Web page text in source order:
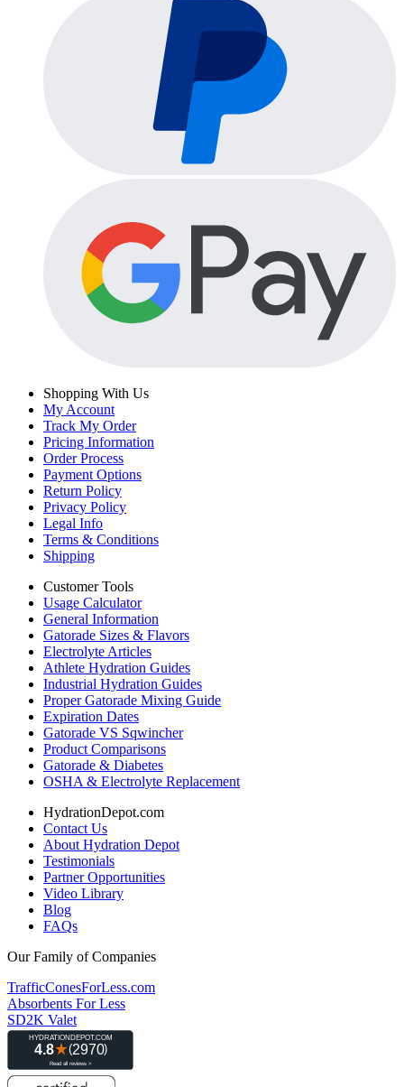
Shopping With Us
My Account
Track My Order
Pricing Information
Order Process
Payment Options
Return Policy
Privacy Policy
Legal Info
Terms & Conditions
Shipping
Customer Tools
Usage Calculator
General Information
Gatorade Sizes & Flavors
Electrolyte Articles
Athlete Hydration Guides
Industrial Hydration Guides
Proper Gatorade Mixing Guide
Expiration Dates
Gatorade VS Sqwincher
Product Comparisons
Gatorade & Diabetes
OSHA & Electrolyte Replacement
HydrationDepot.com
Contact Us
About Hydration Depot
Testimonials
Partner Opportunities
Video Library
Blog
FAQs
Our Family of Companies
TrafficConesForLess.com
Absorbents For Less
SD2K Valet